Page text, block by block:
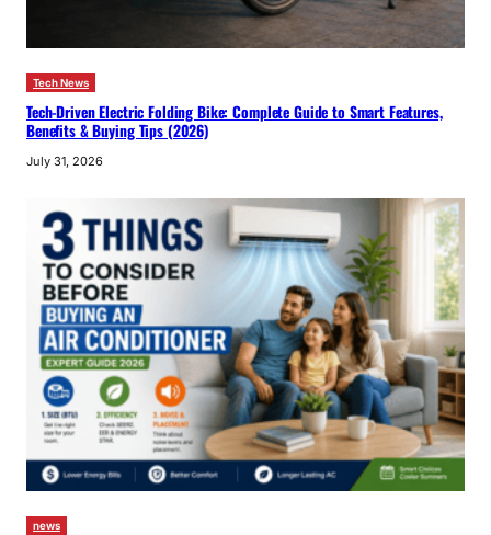
Tech News
Tech-Driven Electric Folding Bike: Complete Guide to Smart Features,
Benefits & Buying Tips (2026)
July 31, 2026
news